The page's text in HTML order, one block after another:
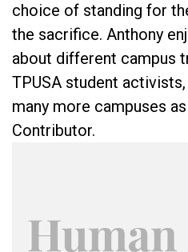
choice of standing for
the sacrifice. Anthony
about different campus
TPUSA student
many more campuses
Contributor.